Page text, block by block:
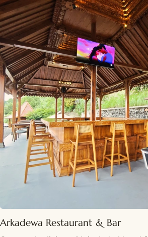
Arkadewa Restaurant & Bar